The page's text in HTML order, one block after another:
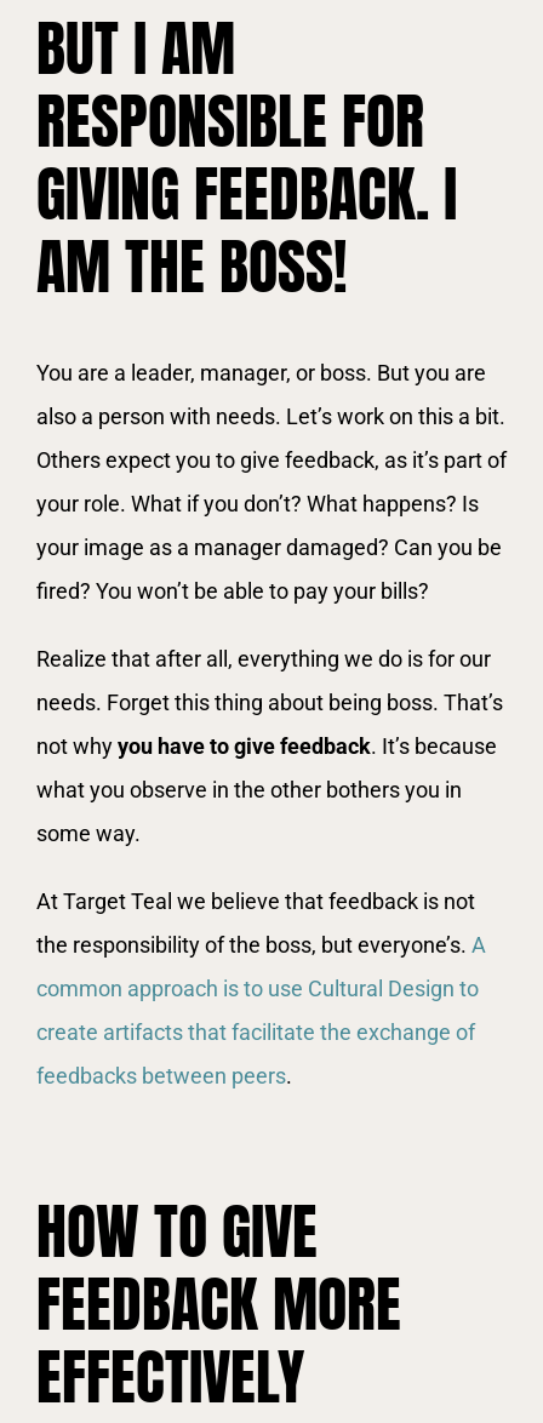
BUT I AM
RESPONSIBLE FOR
GIVING FEEDBACK. I
AM THE BOSS!
You are a leader, manager, or boss. But you are
also a person with needs. Let’s work on this a bit.
Others expect you to give feedback, as it’s part of
your role. What if you don’t? What happens? Is
your image as a manager damaged? Can you be
fired? You won’t be able to pay your bills?
Realize that after all, everything we do is for our
needs. Forget this thing about being boss. That’s
not whyyou have to give feedback. It’s because
what you observe in the other bothers you in
some way.
At Target Teal we believe that feedback is not
the responsibility of the boss, but everyone’s. A
common approach is to use Cultural Design to
create artifacts that facilitate the exchange of
feedbacks between peers.
HOW TO GIVE
FEEDBACK MORE
EFFECTIVELY